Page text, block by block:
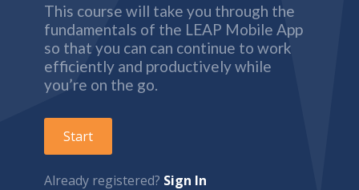
This course will take you through the
fundamentals of the LEAP Mobile App
so that you can can continue to work
efficiently and productively while
you’re on the go.
Start
Already registered? Sign In